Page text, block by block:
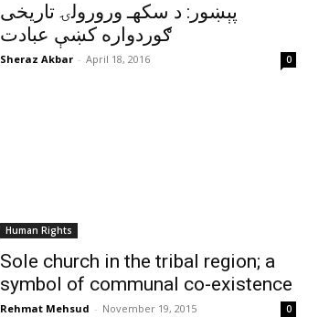
پېښور: د سکهـ ورورولۍ تاريخى
ګوردواره کښې عبادت
Sheraz Akbar - April 18, 2016 0
Human Rights
Sole church in the tribal region; a
symbol of communal co-existence
Rehmat Mehsud - November 19, 2015 0